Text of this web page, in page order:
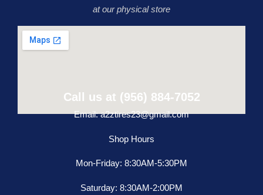
at our physical store
Call us at (956) 884-7052
Email: a2ztires23@gmail.com
Shop Hours
Mon-Friday: 8:30AM-5:30PM
Saturday: 8:30AM-2:00PM